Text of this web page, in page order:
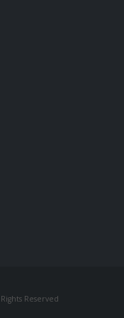
Reserved